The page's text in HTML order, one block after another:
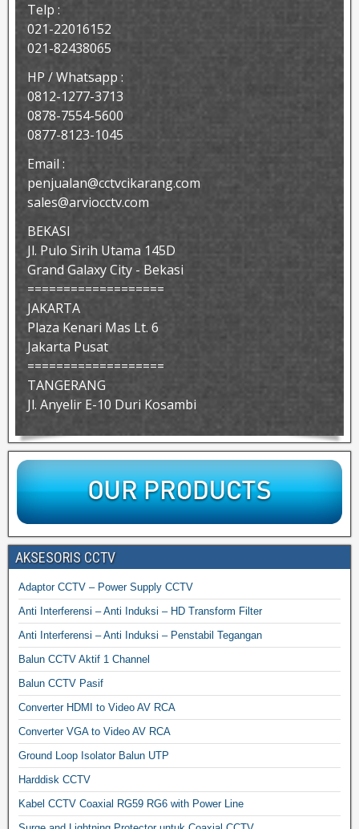
Telp :
021-22016152
021-82438065
HP / Whatsapp :
0812-1277-3713
0878-7554-5600
0877-8123-1045
Email :
penjualan@cctvcikarang.com
sales@arviocctv.com
BEKASI
Jl. Pulo Sirih Utama 145D
Grand Galaxy City - Bekasi
===================
JAKARTA
Plaza Kenari Mas Lt. 6
Jakarta Pusat
===================
TANGERANG
Jl. Anyelir E-10 Duri Kosambi
AKSESORIS CCTV
Adaptor CCTV – Power Supply CCTV
Anti Interferensi – Anti Induksi – HD Transform Filter
Anti Interferensi – Anti Induksi – Penstabil Tegangan
Balun CCTV Aktif 1 Channel
Balun CCTV Pasif
Converter HDMI to Video AV RCA
Converter VGA to Video AV RCA
Ground Loop Isolator Balun UTP
Harddisk CCTV
Kabel CCTV Coaxial RG59 RG6 with Power Line